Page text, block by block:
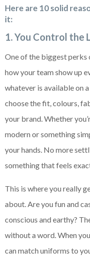
Here are 10 solid
it:
1. You Control the
One of the biggest perks
how your team show up
whatever is available on
choose the fit, colours,
your brand. Whether
modern or something
your hands. No more
something that feels
This is where you really
about. Are you fun and
conscious and earthy?
without a word. When
can match uniforms to